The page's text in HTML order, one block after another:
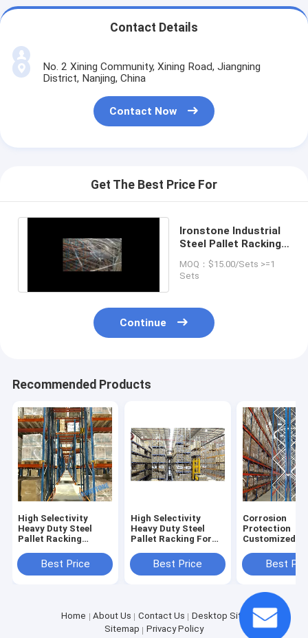
Contact Details
No. 2 Xining Community, Xining Road, Jiangning
District, Nanjing, China
Contact Now
Get The Best Price For
Ironstone Industrial
Steel Pallet Racking
Teardrop Style
MOQ：$15.00/Sets >=1
Sets
Continue
Recommended Products
High Selectivity
Heavy Duty Steel
Pallet Racking
StorageBest Price
High Selectivity
Heavy Duty Steel
Pallet Racking For
SolutionsBest Price
Corrosion
Protection
Customized
ShopsBest
Home About Us Contact Us
Desktop Site
Sitemap
Privacy Policy